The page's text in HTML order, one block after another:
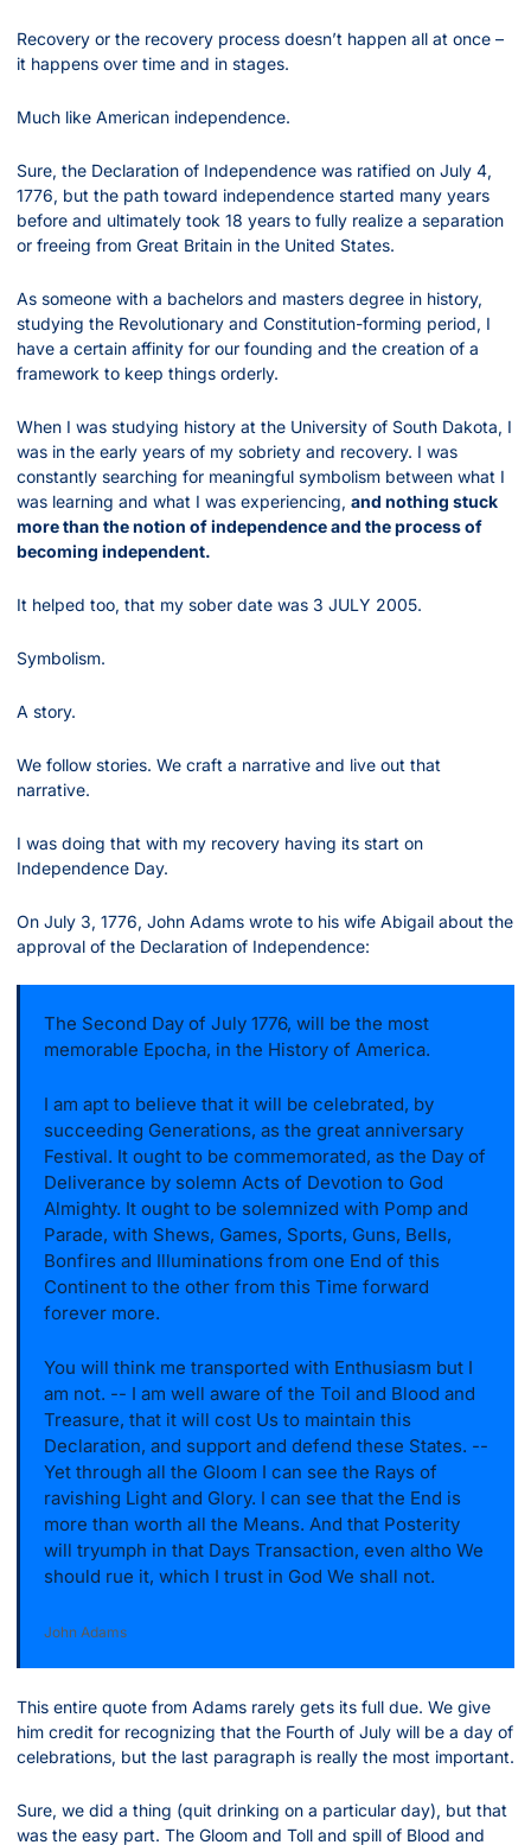
Recovery or the recovery process doesn’t happen all at once –
it happens over time and in stages.
Much like American independence.
Sure, the Declaration of Independence was ratified on July 4,
1776, but the path toward independence started many years
before and ultimately took 18 years to fully realize a separation
or freeing from Great Britain in the United States.
As someone with a bachelors and masters degree in history,
studying the Revolutionary and Constitution-forming period, I
have a certain affinity for our founding and the creation of a
framework to keep things orderly.
When I was studying history at the University of South Dakota, I
was in the early years of my sobriety and recovery. I was
constantly searching for meaningful symbolism between what I
was learning and what I was experiencing, and nothing stuck
more than the notion of independence and the process of
becoming independent.
It helped too, that my sober date was 3 JULY 2005.
Symbolism.
A story.
We follow stories. We craft a narrative and live out that
narrative.
I was doing that with my recovery having its start on
Independence Day.
On July 3, 1776, John Adams wrote to his wife Abigail about the
approval of the Declaration of Independence:
The Second Day of July 1776, will be the most
memorable Epocha, in the History of America.
I am apt to believe that it will be celebrated, by
succeeding Generations, as the great anniversary
Festival. It ought to be commemorated, as the Day of
Deliverance by solemn Acts of Devotion to God
Almighty. It ought to be solemnized with Pomp and
Parade, with Shews, Games, Sports, Guns, Bells,
Bonfires and Illuminations from one End of this
Continent to the other from this Time forward
forever more.
You will think me transported with Enthusiasm but I
am not. -- I am well aware of the Toil and Blood and
Treasure, that it will cost Us to maintain this
Declaration, and support and defend these States. --
Yet through all the Gloom I can see the Rays of
ravishing Light and Glory. I can see that the End is
more than worth all the Means. And that Posterity
will tryumph in that Days Transaction, even altho We
should rue it, which I trust in God We shall not.
John Adams
This entire quote from Adams rarely gets its full due. We give
him credit for recognizing that the Fourth of July will be a day of
celebrations, but the last paragraph is really the most important.
Sure, we did a thing (quit drinking on a particular day), but that
was the easy part. The Gloom and Toll and spill of Blood and